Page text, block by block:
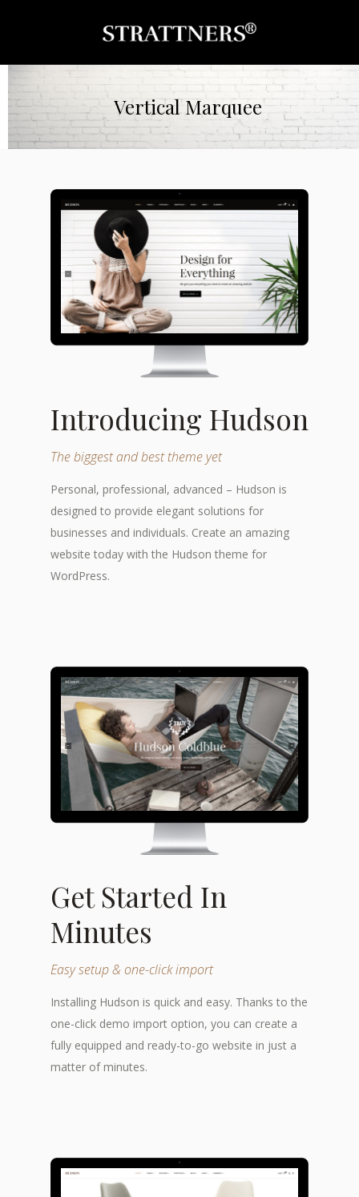
Vertical Marquee
Introducing Hudson
The biggest and best theme yet
Personal, professional, advanced – Hudson is
designed to provide elegant solutions for
businesses and individuals. Create an amazing
website today with the Hudson theme for
WordPress.
Get Started In
Minutes
Easy setup & one-click import
Installing Hudson is quick and easy. Thanks to the
one-click demo import option, you can create a
fully equipped and ready-to-go website in just a
matter of minutes.